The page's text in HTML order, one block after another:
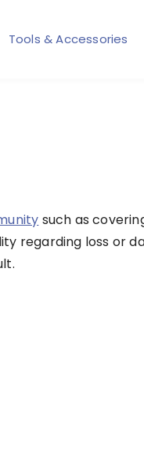
Tools & Accessories
such as
regarding loss or